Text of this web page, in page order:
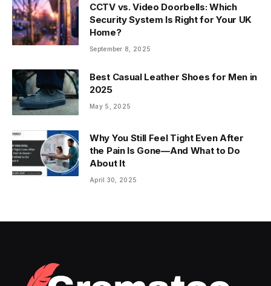
CCTV vs. Video Doorbells: Which
Security System Is Right for Your UK
Home?
September 8, 2025
Best Casual Leather Shoes for Men in
2025
May 5, 2025
Why You Still Feel Tight Even After
the Pain Is Gone—And What to Do
About It
April 30, 2025